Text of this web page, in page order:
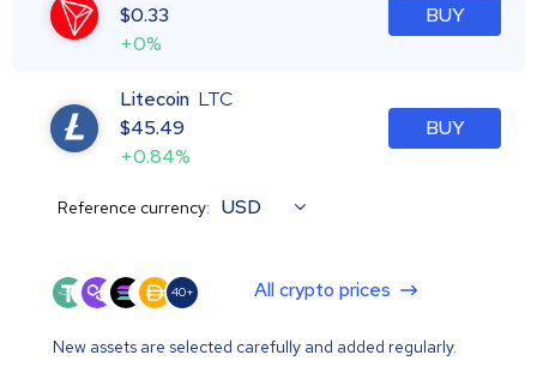
$0.33
+0%
BUY
Litecoin LTC
$45.49
+0.84%
BUY
Reference currency: USD
40+ All crypto prices
New assets are selected carefully and added regularly.